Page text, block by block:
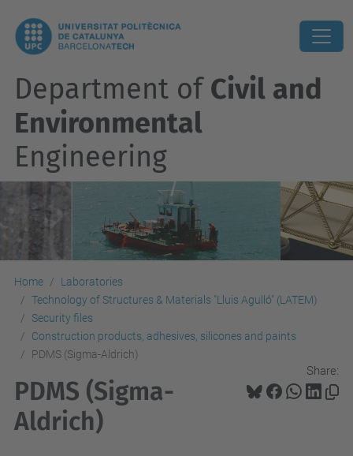
Department of Civil and
Environmental
Engineering
Home
Laboratories
Technology of Structures & Materials "Lluis Agulló" (LATEM)
Security files
Construction products, adhesives, silicones and paints
PDMS (Sigma-Aldrich)
Share:
PDMS (Sigma-
Aldrich)